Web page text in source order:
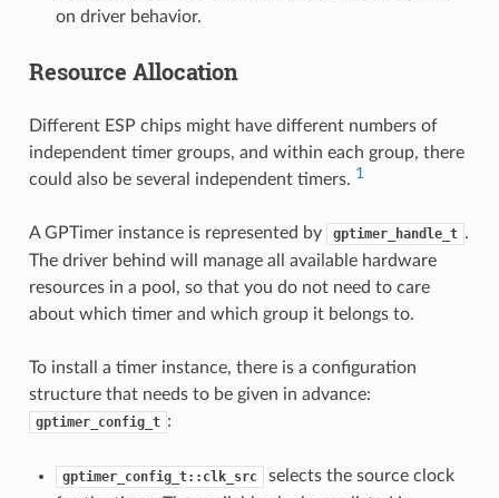
on driver behavior.
Resource Allocation
Different ESP chips might have different numbers of
independent timer groups, and within each group, there
could also be several independent timers. 1
A GPTimer instance is represented by gptimer_handle_t .
The driver behind will manage all available hardware
resources in a pool, so that you do not need to care
about which timer and which group it belongs to.
To install a timer instance, there is a configuration
structure that needs to be given in advance:
gptimer_config_t :
gptimer_config_t::clk_src
selects the source clock